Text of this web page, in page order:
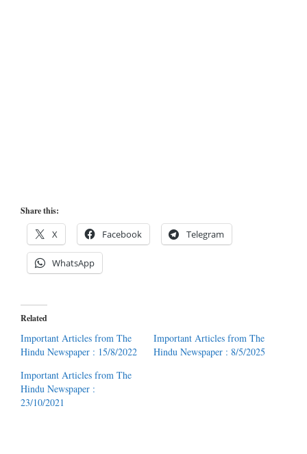
Share this:
X Facebook Telegram
WhatsApp
Related
Important Articles from The
Hindu Newspaper : 15/8/2022
Important Articles from The
Hindu Newspaper : 8/5/2025
Important Articles from The
Hindu Newspaper :
23/10/2021